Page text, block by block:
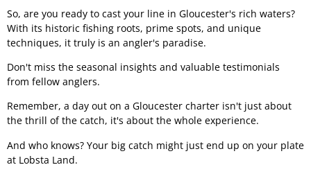
So, are you ready to cast your line in Gloucester's rich waters?
With its historic fishing roots, prime spots, and unique
techniques, it truly is an angler's paradise.
Don't miss the seasonal insights and valuable testimonials
from fellow anglers.
Remember, a day out on a Gloucester charter isn't just about
the thrill of the catch, it's about the whole experience.
And who knows? Your big catch might just end up on your plate
at Lobsta Land.